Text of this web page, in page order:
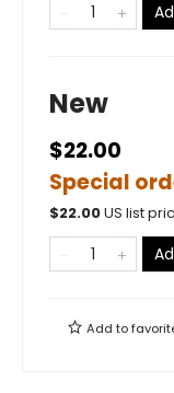
New
$22.00
Special
$22.00US list
Add to